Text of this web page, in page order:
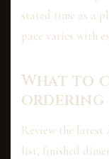
stated time as a
pace varies with
What to
ordering
Review the
list, finished